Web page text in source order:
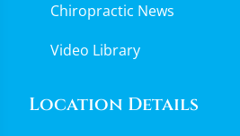
Chiropractic News
Video Library
Location Details